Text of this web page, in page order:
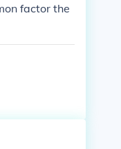
factor the